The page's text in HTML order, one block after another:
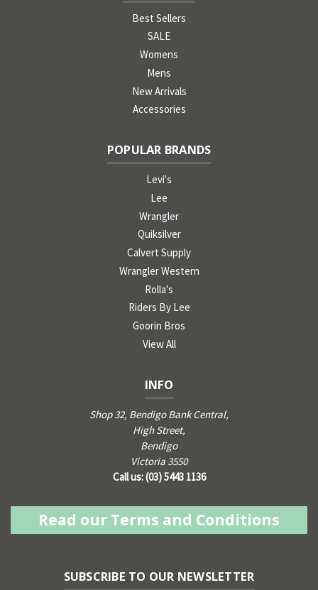
Best Sellers
SALE
Womens
Mens
New Arrivals
Accessories
POPULAR BRANDS
Levi's
Lee
Wrangler
Quiksilver
Calvert Supply
Wrangler Western
Rolla's
Riders By Lee
Goorin Bros
View All
INFO
Shop 32, Bendigo Bank Central,
High Street,
Bendigo
Victoria 3550
Call us: (03) 5443 1136
Read our Terms and Conditions
SUBSCRIBE TO OUR NEWSLETTER